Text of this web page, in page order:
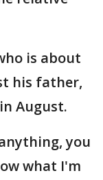
is about
his father,
August.
you
what I'm